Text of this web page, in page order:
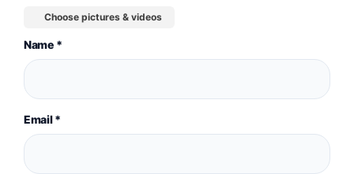
Choose pictures & videos
Name *
Email*